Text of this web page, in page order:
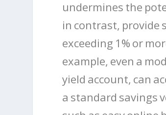
undermines the
in contrast,
exceeding 1% or
example, even a
yield account, can
a standard savings